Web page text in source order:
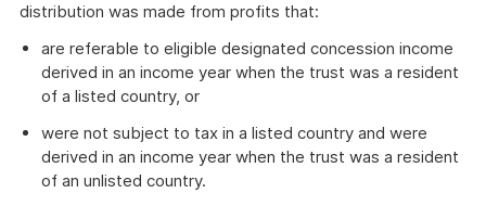
distribution was made from profits that:
are referable to eligible designated concession income
derived in an income year when the trust was a resident
of a listed country, or
were not subject to tax in a listed country and were
derived in an income year when the trust was a resident
of an unlisted country.